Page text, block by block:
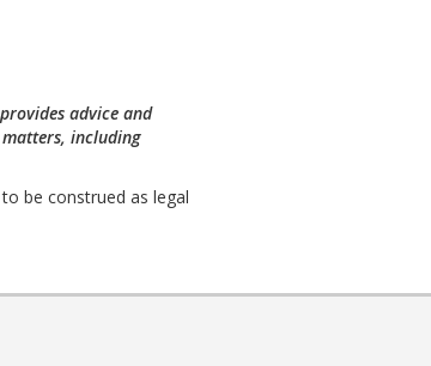
advice and
including
be construed as legal